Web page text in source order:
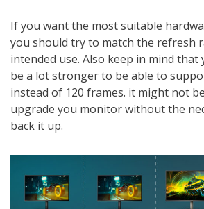
If you want the most suitable
you should try to match the refresh
intended use. Also keep in mind that
be a lot stronger to be able to
instead of 120 frames. it might not
upgrade you monitor without the
back it up.